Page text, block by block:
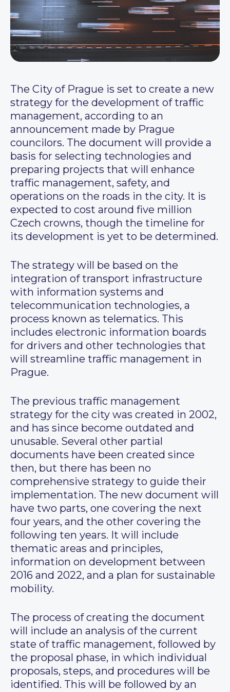
The City of Prague is set to create a new
strategy for the development of traffic
management, according to an
announcement made by Prague
councilors. The document will provide a
basis for selecting technologies and
preparing projects that will enhance
traffic management, safety, and
operations on the roads in the city. It is
expected to cost around five million
Czech crowns, though the timeline for
its development is yet to be determined.
The strategy will be based on the
integration of transport infrastructure
with information systems and
telecommunication technologies, a
process known as telematics. This
includes electronic information boards
for drivers and other technologies that
will streamline traffic management in
Prague.
The previous traffic management
strategy for the city was created in 2002,
and has since become outdated and
unusable. Several other partial
documents have been created since
then, but there has been no
comprehensive strategy to guide their
implementation. The new document will
have two parts, one covering the next
four years, and the other covering the
following ten years. It will include
thematic areas and principles,
information on development between
2016 and 2022, and a plan for sustainable
mobility.
The process of creating the document
will include an analysis of the current
state of traffic management, followed by
the proposal phase, in which individual
proposals, steps, and procedures will be
identified. This will be followed by an